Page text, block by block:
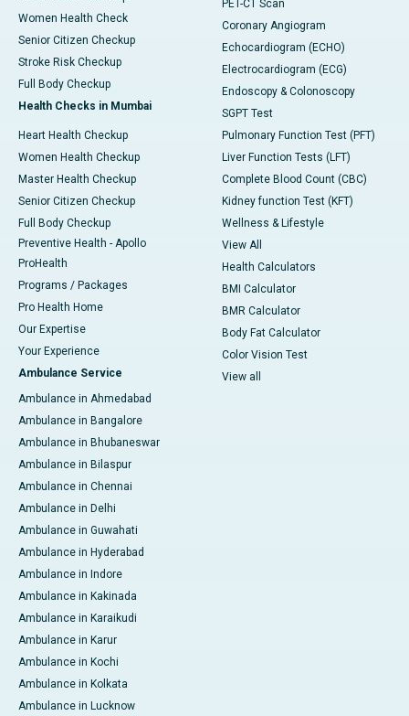
Women Health Check
Senior Citizen Checkup
Stroke Risk Checkup
Full Body Checkup
Health Checks in Mumbai
Heart Health Checkup
Women Health Checkup
Master Health Checkup
Senior Citizen Checkup
Full Body Checkup
Preventive Health - Apollo
ProHealth
Programs / Packages
Pro Health Home
Our Expertise
Your Experience
Ambulance Service
Ambulance in Ahmedabad
Ambulance in Bangalore
Ambulance in Bhubaneswar
Ambulance in Bilaspur
Ambulance in Chennai
Ambulance in Delhi
Ambulance in Guwahati
Ambulance in Hyderabad
Ambulance in Indore
Ambulance in Kakinada
Ambulance in Karaikudi
Ambulance in Karur
Ambulance in Kochi
Ambulance in Kolkata
Ambulance in Lucknow
PET-CT Scan
Coronary Angiogram
Echocardiogram (ECHO)
Electrocardiogram (ECG)
Endoscopy & Colonoscopy
SGPT Test
Pulmonary Function Test (PFT)
Liver Function Tests (LFT)
Complete Blood Count (CBC)
Kidney function Test (KFT)
Wellness & Lifestyle
View All
Health Calculators
BMI Calculator
BMR Calculator
Body Fat Calculator
Color Vision Test
View all